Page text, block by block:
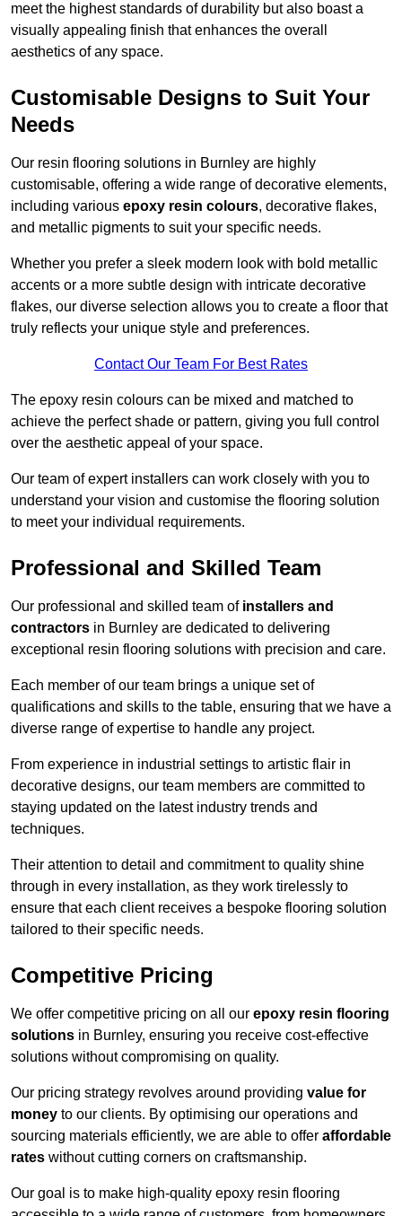
meet the highest standards of durability but also boast a
visually appealing finish that enhances the overall
aesthetics of any space.
Customisable Designs to Suit Your
Needs
Our resin flooring solutions in Burnley are highly
customisable, offering a wide range of decorative elements,
including various epoxy resin colours, decorative flakes,
and metallic pigments to suit your specific needs.
Whether you prefer a sleek modern look with bold metallic
accents or a more subtle design with intricate decorative
flakes, our diverse selection allows you to create a floor that
truly reflects your unique style and preferences.
Contact Our Team For Best Rates
The epoxy resin colours can be mixed and matched to
achieve the perfect shade or pattern, giving you full control
over the aesthetic appeal of your space.
Our team of expert installers can work closely with you to
understand your vision and customise the flooring solution
to meet your individual requirements.
Professional and Skilled Team
Our professional and skilled team of installers and
contractors in Burnley are dedicated to delivering
exceptional resin flooring solutions with precision and care.
Each member of our team brings a unique set of
qualifications and skills to the table, ensuring that we have a
diverse range of expertise to handle any project.
From experience in industrial settings to artistic flair in
decorative designs, our team members are committed to
staying updated on the latest industry trends and
techniques.
Their attention to detail and commitment to quality shine
through in every installation, as they work tirelessly to
ensure that each client receives a bespoke flooring solution
tailored to their specific needs.
Competitive Pricing
We offer competitive pricing on all our epoxy resin flooring
solutions in Burnley, ensuring you receive cost-effective
solutions without compromising on quality.
Our pricing strategy revolves around providing value for
money to our clients. By optimising our operations and
sourcing materials efficiently, we are able to offer affordable
rates without cutting corners on craftsmanship.
Our goal is to make high-quality epoxy resin flooring